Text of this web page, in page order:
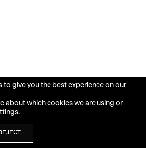
to give you the best experience on our
about which cookies we are using or
.